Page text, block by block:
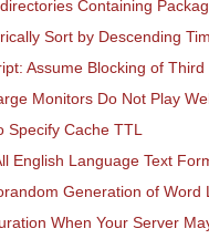
Containing
Sort by Descending
Assume Blocking of
Monitors Do Not Play
Specify Cache TTL
English Language Text
Generation of Word
When Your Server